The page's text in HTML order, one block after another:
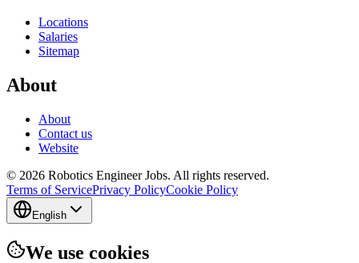
Locations
Salaries
Sitemap
About
About
Contact us
Website
© 2026 Robotics Engineer Jobs. All rights reserved.
Terms of ServicePrivacy PolicyCookie Policy
English
We use cookies